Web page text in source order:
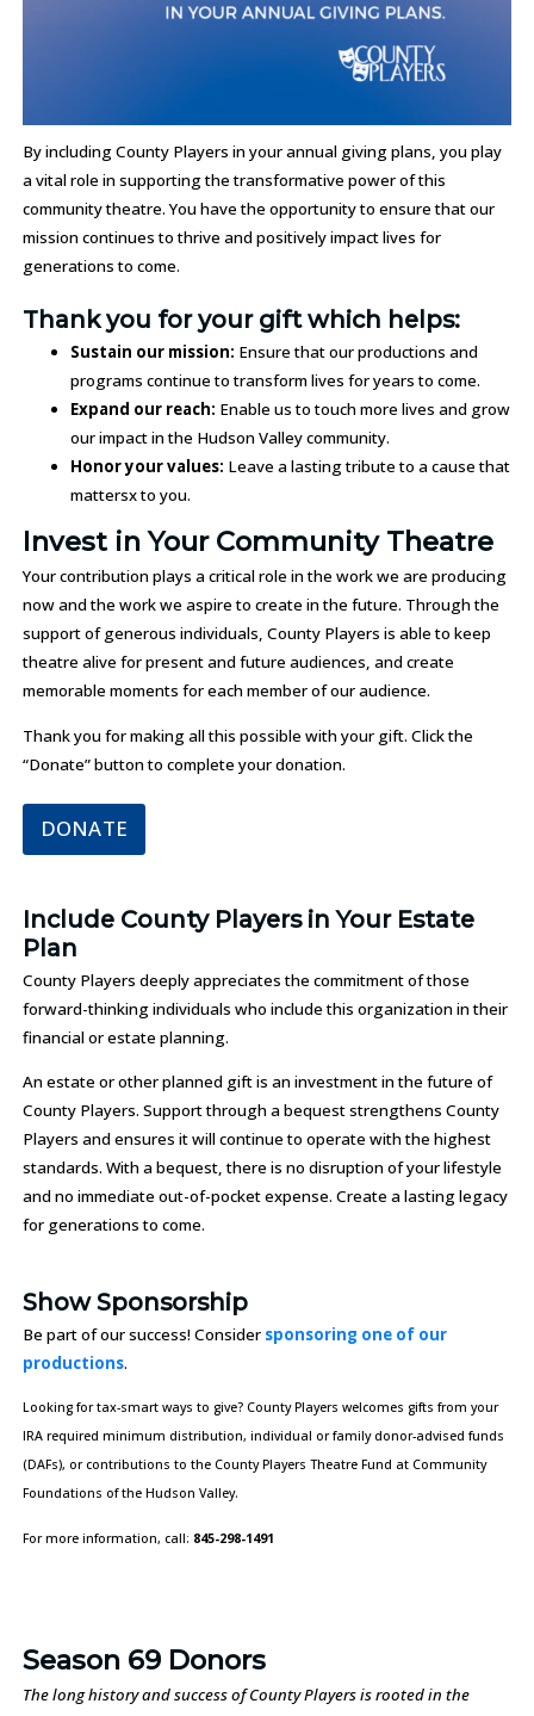
By including County Players in your annual giving plans, you play
a vital role in supporting the transformative power of this
community theatre. You have the opportunity to ensure that our
mission continues to thrive and positively impact lives for
generations to come.
Thank you for your gift which helps:
Sustain our mission: Ensure that our productions and
programs continue to transform lives for years to come.
Expand our reach: Enable us to touch more lives and grow
our impact in the Hudson Valley community.
Honor your values: Leave a lasting tribute to a cause that
mattersx to you.
Invest in Your Community Theatre
Your contribution plays a critical role in the work we are producing
now and the work we aspire to create in the future. Through the
support of generous individuals, County Players is able to keep
theatre alive for present and future audiences, and create
memorable moments for each member of our audience.
Thank you for making all this possible with your gift. Click the
“Donate” button to complete your donation.
DONATE
Include County Players in Your Estate
Plan
County Players deeply appreciates the commitment of those
forward-thinking individuals who include this organization in their
financial or estate planning.
An estate or other planned gift is an investment in the future of
County Players. Support through a bequest strengthens County
Players and ensures it will continue to operate with the highest
standards. With a bequest, there is no disruption of your lifestyle
and no immediate out-of-pocket expense. Create a lasting legacy
for generations to come.
Show Sponsorship
Be part of our success! Consider sponsoring one of our
productions.
Looking for tax-smart ways to give? County Players welcomes gifts from your
IRA required minimum distribution, individual or family donor-advised funds
(DAFs), or contributions to the County Players Theatre Fund at Community
Foundations of the Hudson Valley.
For more information, call: 845-298-1491
Season 69 Donors
The long history and success of County Players is rooted in the